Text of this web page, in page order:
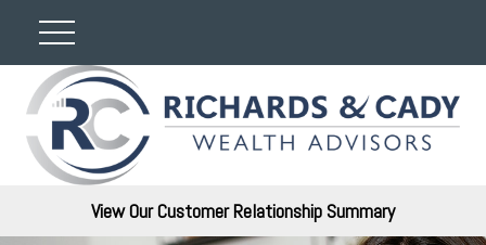
View Our Customer Relationship Summary